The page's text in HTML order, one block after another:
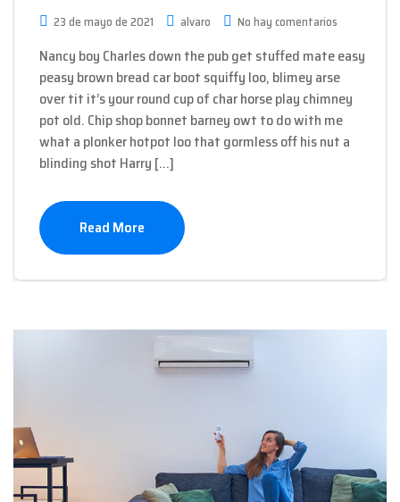
23 de mayo de 2021 alvaro No hay comentarios
Nancy boy Charles down the pub get stuffed mate easy
peasy brown bread car boot squiffy loo, blimey arse
over tit it’s your round cup of char horse play chimney
pot old. Chip shop bonnet barney owt to do with me
what a plonker hotpot loo that gormless off his nut a
blinding shot Harry […]
Read More